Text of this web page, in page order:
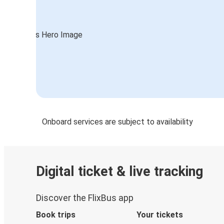
Onboard services are subject to availability
Digital ticket & live tracking
Discover the FlixBus app
Book trips
Your tickets